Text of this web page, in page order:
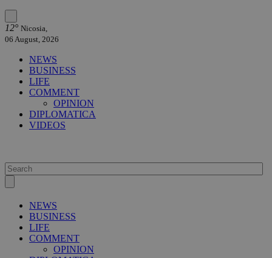
12° Nicosia,
06 August, 2026
NEWS
BUSINESS
LIFE
COMMENT
OPINION
DIPLOMATICA
VIDEOS
NEWS
BUSINESS
LIFE
COMMENT
OPINION